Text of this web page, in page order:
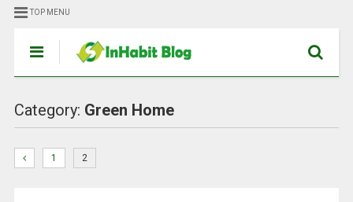
TOP MENU
Category: Green Home
1 2